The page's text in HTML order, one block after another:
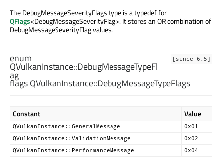
The DebugMessageSeverityFlags type is a typedef for
QFlags<DebugMessageSeverityFlag>. It stores an OR combination of
DebugMessageSeverityFlag values.
[since 6.5]
enum
QVulkanInstance::DebugMessageTypeFl
ag
flags QVulkanInstance::DebugMessageTypeFlags
Constant Value
QVulkanInstance::GeneralMessage
0x01
QVulkanInstance::ValidationMessage
0x02
QVulkanInstance::PerformanceMessage
0x04